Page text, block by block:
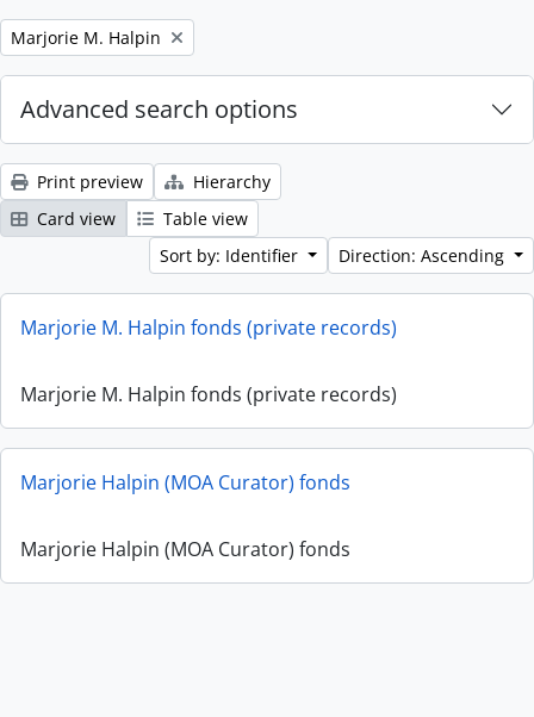
Remove filter:
Marjorie M. Halpin
Advanced search options
Print preview
Hierarchy
Card view
Table view
Sort by: Identifier
Direction: Ascending
Marjorie M. Halpin fonds (private records)
Marjorie M. Halpin fonds (private records)
Marjorie Halpin (MOA Curator) fonds
Marjorie Halpin (MOA Curator) fonds